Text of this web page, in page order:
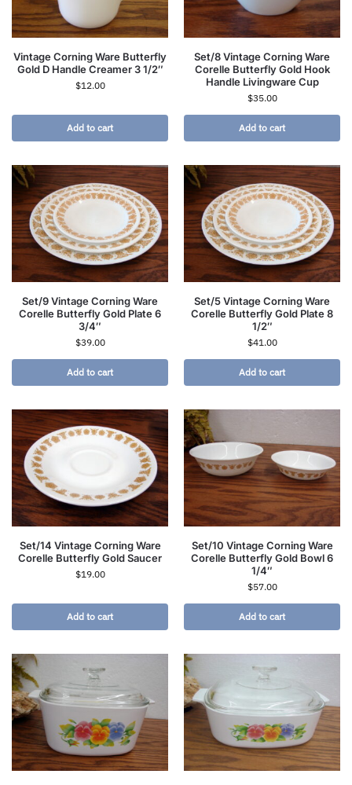
Vintage Corning Ware Butterfly
Gold D Handle Creamer 3 1/2″
$12.00
Add to cart
Set/8 Vintage Corning Ware
Corelle Butterfly Gold Hook
Handle Livingware Cup
$35.00
Add to cart
Set/9 Vintage Corning Ware
Corelle Butterfly Gold Plate 6
3/4″
$39.00
Add to cart
Set/5 Vintage Corning Ware
Corelle Butterfly Gold Plate 8
1/2″
$41.00
Add to cart
Set/14 Vintage Corning Ware
Corelle Butterfly Gold Saucer
$19.00
Add to cart
Set/10 Vintage Corning Ware
Corelle Butterfly Gold Bowl 6
1/4″
$57.00
Add to cart